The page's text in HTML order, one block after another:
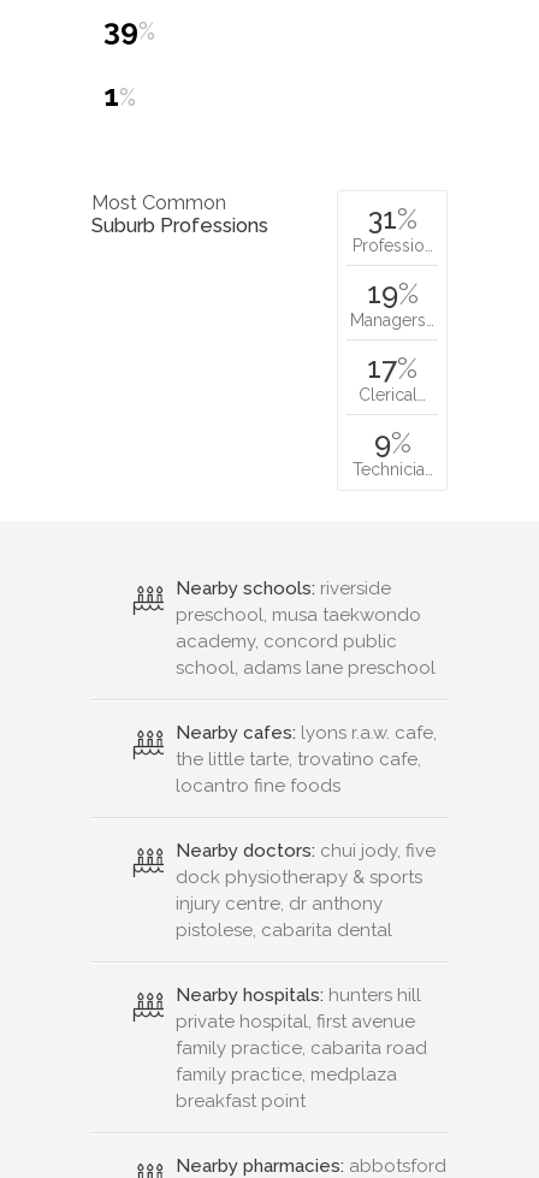
39%
1%
Most Common
Suburb Professions
31%
Professio…
19%
Managers…
17%
Clerical…
9%
Technicia…
Nearby schools: riverside
preschool, musa taekwondo
academy, concord public
school, adams lane preschool
Nearby cafes: lyons r.a.w. cafe,
the little tarte, trovatino cafe,
locantro fine foods
Nearby doctors: chui jody, five
dock physiotherapy & sports
injury centre, dr anthony
pistolese, cabarita dental
Nearby hospitals: hunters hill
private hospital, first avenue
family practice, cabarita road
family practice, medplaza
breakfast point
Nearby pharmacies: abbotsford